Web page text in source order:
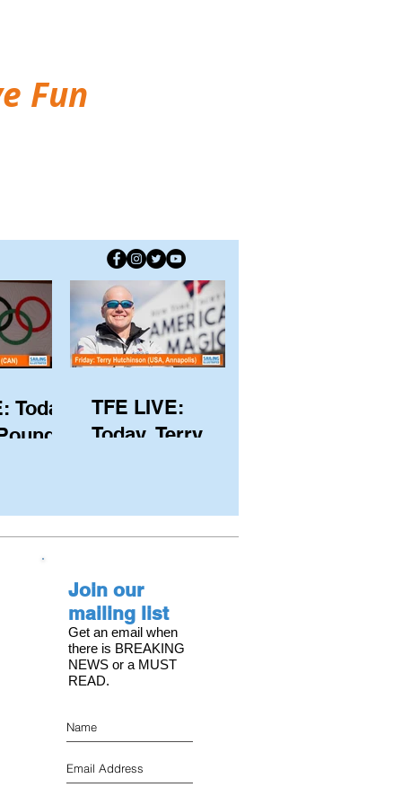
Fun
Today,
with
on the
TFE LIVE:
Today, Terry
and Executive
Director of
American Magic
Join our
mailing list
Get an email when
there is BREAKING
NEWS or a MUST
READ.